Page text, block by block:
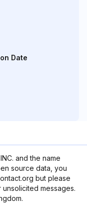
Date
and the name
source data, you
but please
messages.